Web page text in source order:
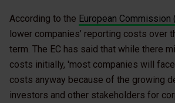
According to the European Commission
lower companies’ reporting costs over
term. The EC has said that while there
costs initially, 'most companies will
costs anyway because of the growing
investors and other stakeholders for